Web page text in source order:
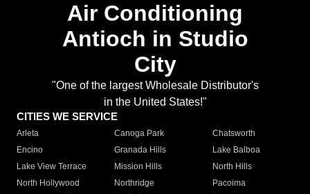
Air Conditioning
Antioch in Studio
City
"One of the largest Wholesale Distributor's
in the United States!"
CITIES WE SERVICE
Arleta Canoga Park
Chatsworth
Encino
Granada Hills
Lake Balboa
Lake View Terrace
Mission Hills
North Hills
North Hollywood
Northridge
Pacoima